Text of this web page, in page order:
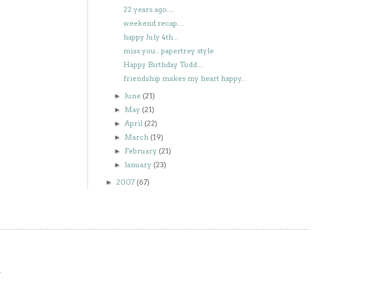
22 years ago....
weekend recap....
happy July 4th...
miss you...papertrey style
Happy Birthday Todd....
friendship makes my heart happy...
► June (21)
► May (21)
► April (22)
► March (19)
► February (21)
► January (23)
► 2007 (67)